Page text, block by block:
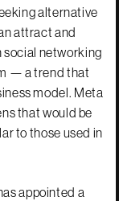
alternative
attract and
social networking
— a trend that
model. Meta
that would be
to those used in
appointed a